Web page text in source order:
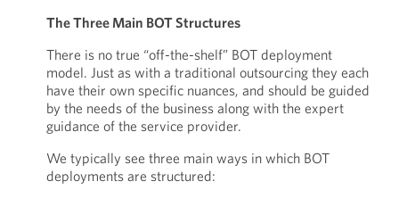
The Three Main BOT Structures
There is no true “off-the-shelf” BOT deployment
model. Just as with a traditional outsourcing they each
have their own specific nuances, and should be guided
by the needs of the business along with the expert
guidance of the service provider.
We typically see three main ways in which BOT
deployments are structured: